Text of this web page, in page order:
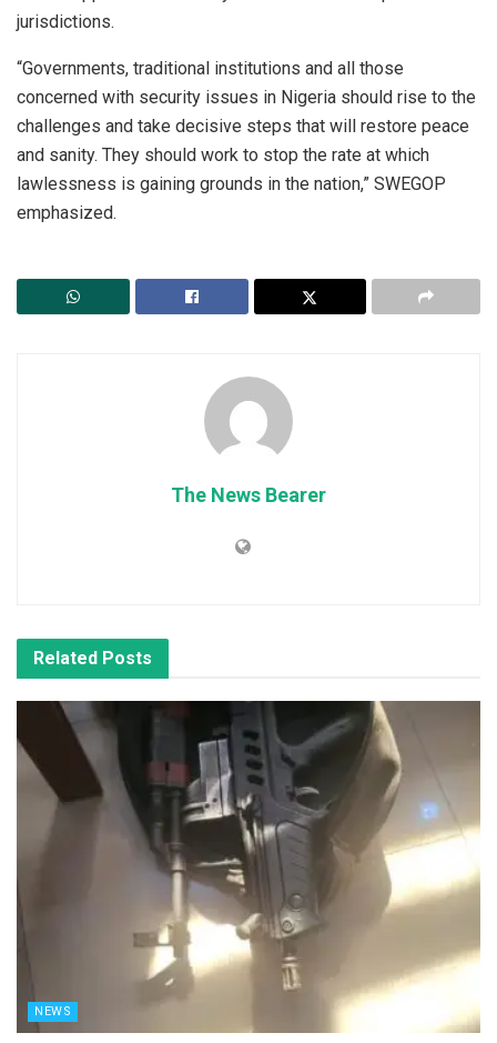
jurisdictions.
“Governments, traditional institutions and all those
concerned with security issues in Nigeria should rise to the
challenges and take decisive steps that will restore peace
and sanity. They should work to stop the rate at which
lawlessness is gaining grounds in the nation,” SWEGOP
emphasized.
The News Bearer
Related Posts
NEWS